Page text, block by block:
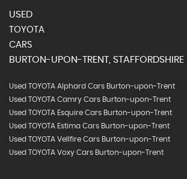
USED
TOYOTA
CARS
BURTON-UPON-TRENT, STAFFORDSHIRE
Used TOYOTA Alphard Cars Burton-upon-Trent
Used TOYOTA Camry Cars Burton-upon-Trent
Used TOYOTA Esquire Cars Burton-upon-Trent
Used TOYOTA Estima Cars Burton-upon-Trent
Used TOYOTA Vellfire Cars Burton-upon-Trent
Used TOYOTA Voxy Cars Burton-upon-Trent